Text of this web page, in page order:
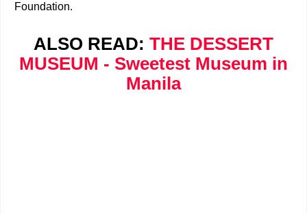
Foundation.
ALSO READ: THE DESSERT
MUSEUM - Sweetest Museum in
Manila